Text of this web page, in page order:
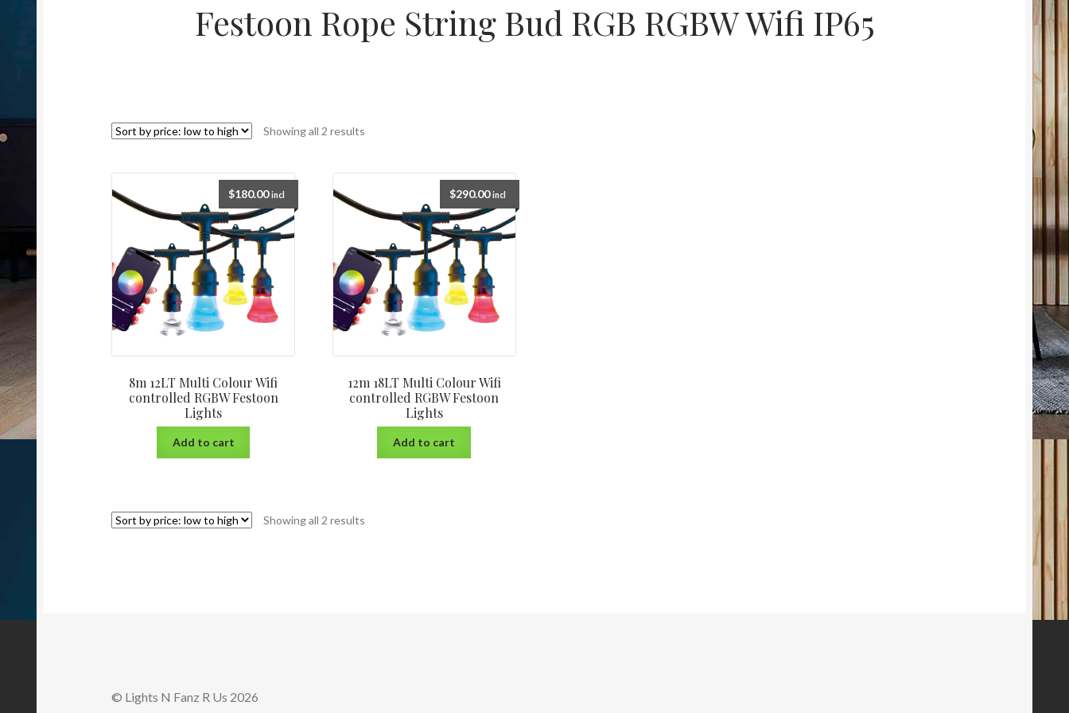
Festoon Rope String Bud RGB RGBW Wifi IP65
Showing all 2 results
8m 12LT Multi Colour Wifi
controlled RGBW Festoon
Lights
$180.00 incl
Add to cart
12m 18LT Multi Colour Wifi
controlled RGBW Festoon
Lights
$290.00 incl
Add to cart
Showing all 2 results
© Lights N Fanz R Us 2026